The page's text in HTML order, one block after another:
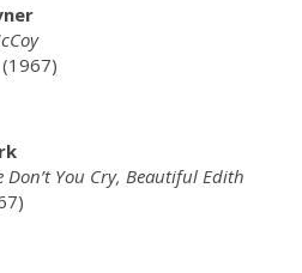
Don’t You Cry, Beautiful Edith